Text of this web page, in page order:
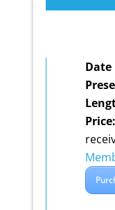
Date
Price: